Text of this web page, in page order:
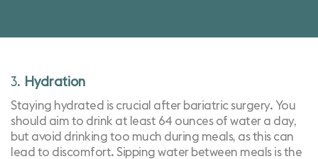
3. Hydration
Staying hydrated is crucial after bariatric surgery. You
should aim to drink at least 64 ounces of water a day,
but avoid drinking too much during meals, as this can
lead to discomfort. Sipping water between meals is the